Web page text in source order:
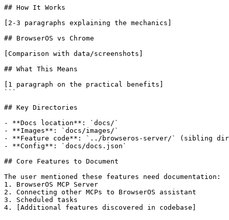
## How It Works
[2-3 paragraphs explaining the mechanics]
## BrowserOS vs Chrome
[Comparison with data/screenshots]
## What This Means
[1 paragraph on the practical benefits]
```
## Key Directories
- **Docs location**: `docs/`
- **Images**: `docs/images/`
- **Feature code**: `../browseros-server/` (sibling
- **Config**: `docs/docs.json`
## Core Features to Document
The user mentioned these features need documentation:
1. BrowserOS MCP Server
2. Connecting other MCPs to BrowserOS assistant
3. Scheduled tasks
4. [Additional features discovered in codebase]